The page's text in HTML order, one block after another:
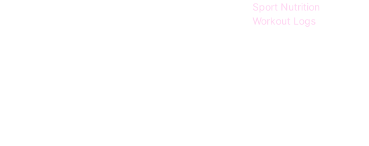
Sport Nutrition
Workout Logs